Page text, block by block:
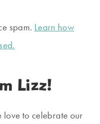
spam. Learn how
Lizz!
love to celebrate our